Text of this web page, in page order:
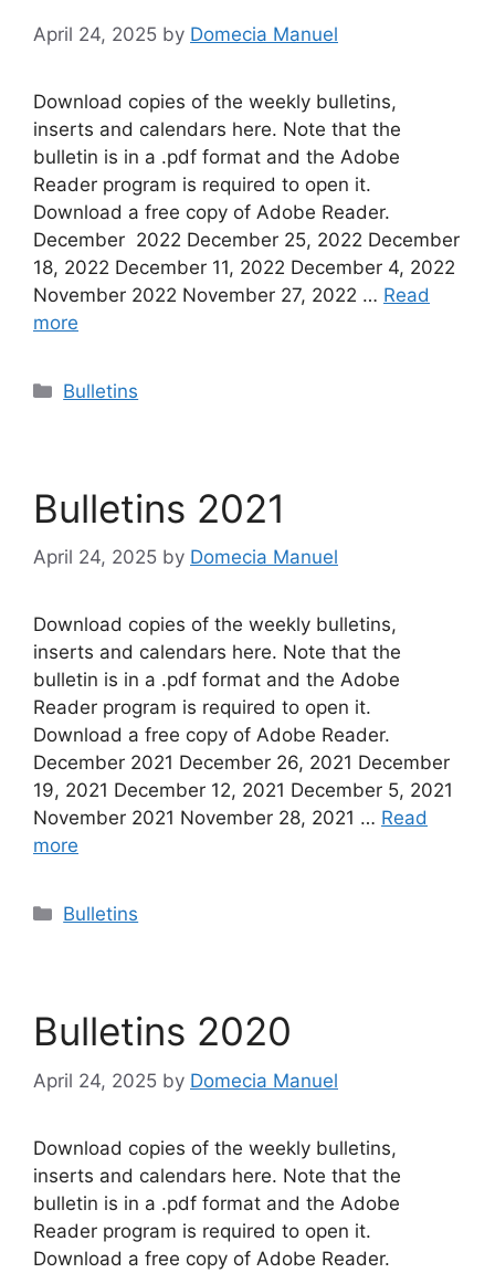
April 24, 2025 by Domecia Manuel
Download copies of the weekly bulletins,
inserts and calendars here. Note that the
bulletin is in a .pdf format and the Adobe
Reader program is required to open it.
Download a free copy of Adobe Reader.
December 2022 December 25, 2022 December
18, 2022 December 11, 2022 December 4, 2022
November 2022 November 27, 2022 … Read
more
Categories
Bulletins
Bulletins 2021
April 24, 2025 by Domecia Manuel
Download copies of the weekly bulletins,
inserts and calendars here. Note that the
bulletin is in a .pdf format and the Adobe
Reader program is required to open it.
Download a free copy of Adobe Reader.
December 2021 December 26, 2021 December
19, 2021 December 12, 2021 December 5, 2021
November 2021 November 28, 2021 … Read
more
Categories
Bulletins
Bulletins 2020
April 24, 2025 by Domecia Manuel
Download copies of the weekly bulletins,
inserts and calendars here. Note that the
bulletin is in a .pdf format and the Adobe
Reader program is required to open it.
Download a free copy of Adobe Reader.